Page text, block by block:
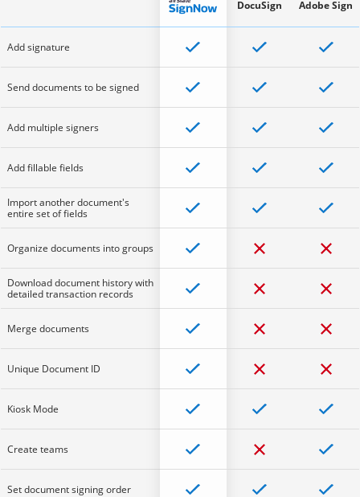
Add signature
Send documents to be signed
Add multiple signers
Add fillable fields
Import another document's
entire set of fields
Organize documents into groups
Download document history with
detailed transaction records
Merge documents
Unique Document ID
Kiosk Mode
Create teams
Set document signing order
DocuSign Adobe Sign